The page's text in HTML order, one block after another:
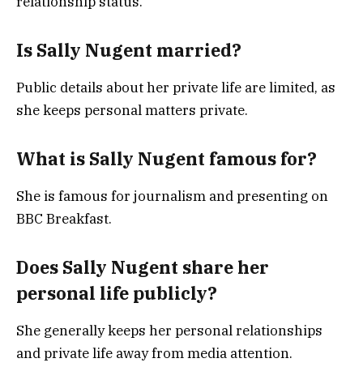
Is Sally Nugent married?
Public details about her private life are limited, as
she keeps personal matters private.
What is Sally Nugent famous for?
She is famous for journalism and presenting on
BBC Breakfast.
Does Sally Nugent share her
personal life publicly?
She generally keeps her personal relationships
and private life away from media attention.